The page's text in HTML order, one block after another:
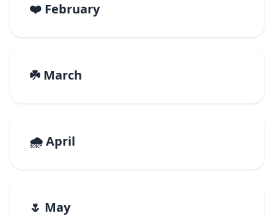
❤️ February
☘️ March
🌧️ April
🌷 May